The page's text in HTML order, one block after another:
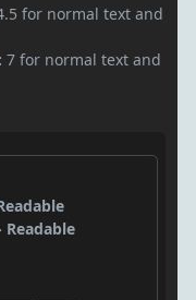
for normal text and
7 for normal text and